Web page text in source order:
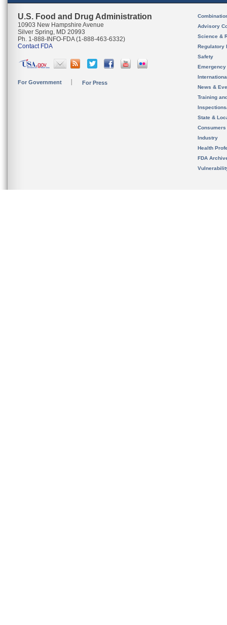
U.S. Food and Drug Administration
10903 New Hampshire Avenue
Silver Spring, MD 20993
Ph. 1-888-INFO-FDA (1-888-463-6332)
Contact FDA
For Government For Press
Advisory
Science &
Regulatory
Safety
News &
Training
State &
Consumers
Industry
Health
FDA